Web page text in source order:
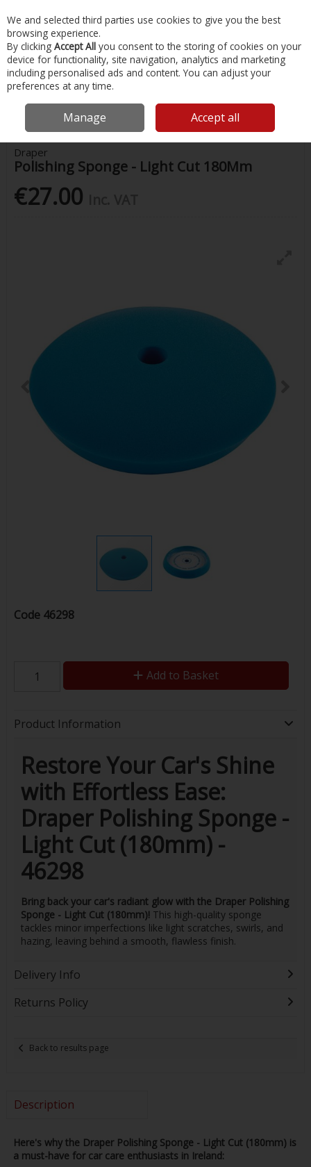
Skip to content
Menu Account Search Cart
Home Chandlery & Maintenance Autocare
Draper Polishing
Sponge - Light Cut 180Mm
Draper
Polishing Sponge - Light Cut 180Mm
€27.00
Code 46298
Add to Basket
Product Information
Restore Your Car's Shine
with Effortless Ease:
Draper Polishing Sponge -
Light Cut (180mm) -
46298
Bring back your car's radiant glow with the Draper Polishing
Sponge - Light Cut (180mm)! This high-quality sponge
tackles minor imperfections like light scratches, swirls, and
hazing, leaving behind a smooth, flawless finish.
Delivery Info
Returns Policy
Back to results page
Description
Here's why the Draper Polishing Sponge - Light Cut (180mm) is
a must-have for car care enthusiasts in Ireland:
We and selected third parties use cookies to give you the best
browsing experience.
By clicking Accept All you consent to the storing of cookies on your
device for functionality, site navigation, analytics and marketing
including personalised ads and content. You can adjust your
preferences at any time.
Manage Accept all